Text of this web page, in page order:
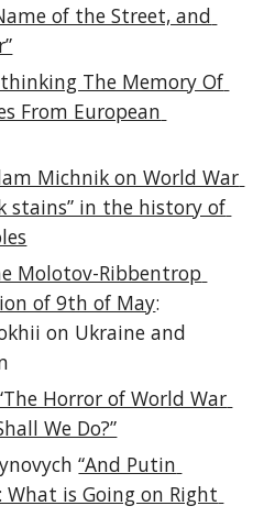
of the Street, and
The Memory Of
From European
Michnik on World War
stains” in the history of
Molotov-Ribbentrop
of 9th of May:
on Ukraine and
Horror of World War
We Do?”
“And Putin
is Going on Right